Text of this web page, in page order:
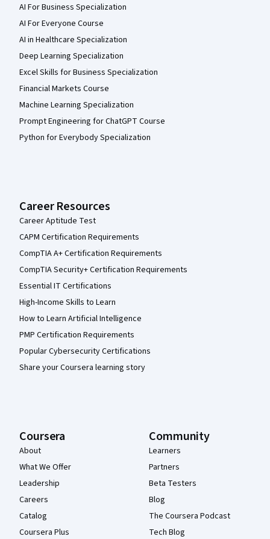
AI For Business Specialization
AI For Everyone Course
AI in Healthcare Specialization
Deep Learning Specialization
Excel Skills for Business Specialization
Financial Markets Course
Machine Learning Specialization
Prompt Engineering for ChatGPT Course
Python for Everybody Specialization
Career Resources
Career Aptitude Test
CAPM Certification Requirements
CompTIA A+ Certification Requirements
CompTIA Security+ Certification Requirements
Essential IT Certifications
High-Income Skills to Learn
How to Learn Artificial Intelligence
PMP Certification Requirements
Popular Cybersecurity Certifications
Share your Coursera learning story
Coursera
About
What We Offer
Leadership
Careers
Catalog
Coursera Plus
Community
Learners
Partners
Beta Testers
Blog
The Coursera Podcast
Tech Blog